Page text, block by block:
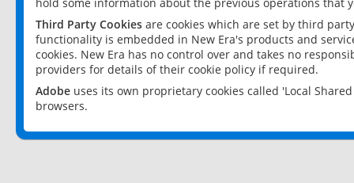
Third Party Cookies are cookies which are set by third
functionality is embedded in New Era's products and
cookies. New Era has no control over and takes no
providers for details of their cookie policy if required.
Adobe uses its own proprietary cookies called 'Local
browsers.